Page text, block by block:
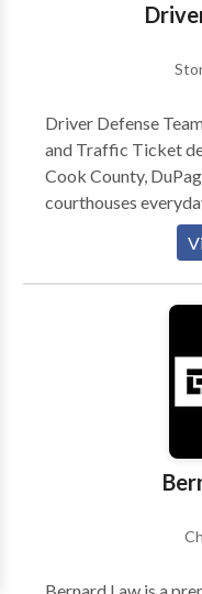
Driver Defense
and Traffic Ticket
Cook County,
courthouses
ticket and driving-
your traffic tickets,
flat price to represent you. (4) If you
represent you, you
on being honest,